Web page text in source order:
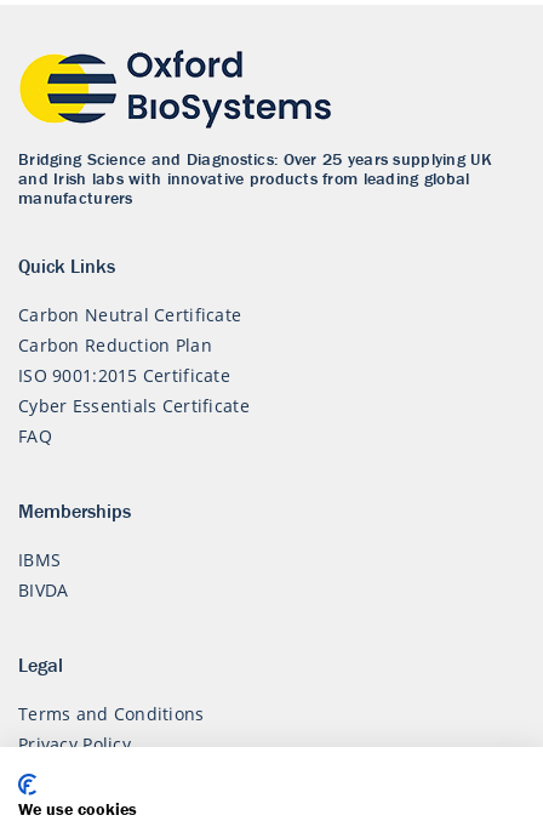
Bridging Science and Diagnostics: Over 25 years supplying UK
and Irish labs with innovative products from leading global
manufacturers
Quick Links
Carbon Neutral Certificate
Carbon Reduction Plan
ISO 9001:2015 Certificate
Cyber Essentials Certificate
FAQ
Memberships
IBMS
BIVDA
Legal
Terms and Conditions
Privacy Policy
Modern Slavery Policy
We use cookies